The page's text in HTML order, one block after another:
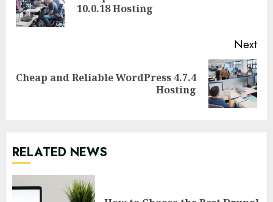
10.0.18 Hosting
Next
Next
Cheap and Reliable WordPress 4.7.4
Hosting
RELATED NEWS